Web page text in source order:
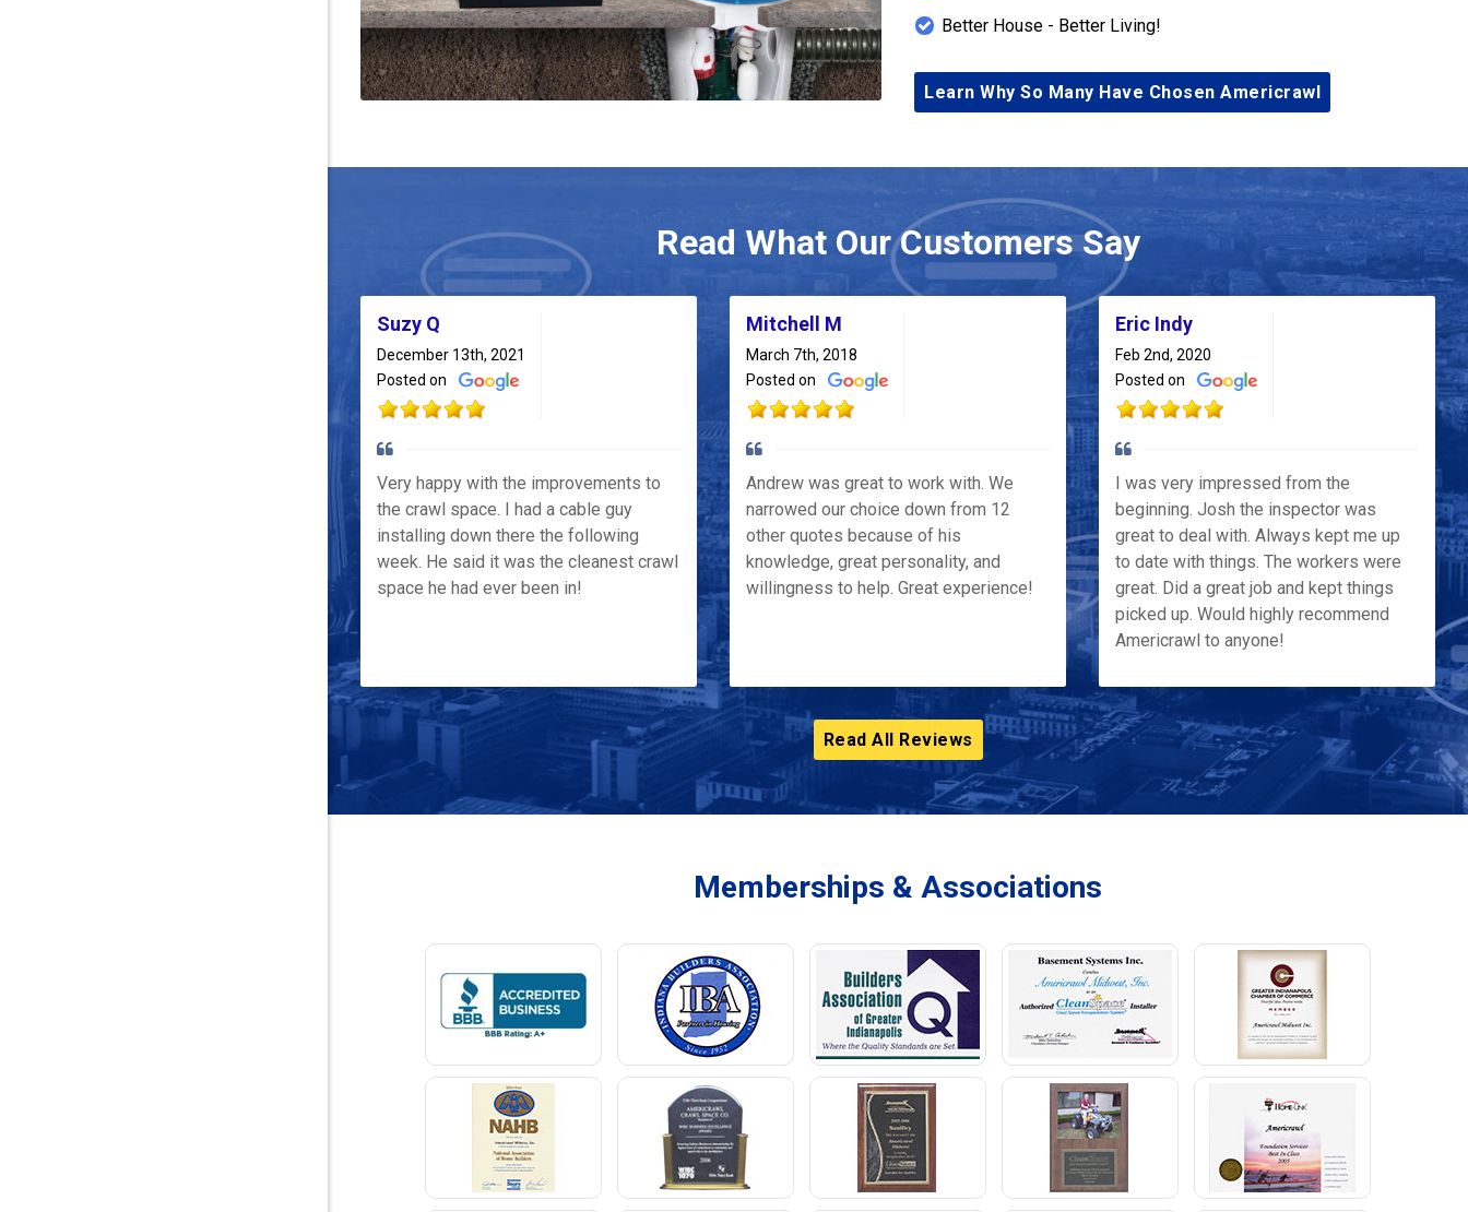
Better House - Better Living!
Learn Why So Many Have Chosen Americrawl
Read What Our Customers Say
Suzy Q
December 13th, 2021
Posted on
Very happy with the improvements to
the crawl space. I had a cable guy
installing down there the following
week. He said it was the cleanest crawl
space he had ever been in!
Mitchell M
March 7th, 2018
Posted on
Andrew was great to work with. We
narrowed our choice down from 12
other quotes because of his
knowledge, great personality, and
willingness to help. Great experience!
Eric Indy
Feb 2nd, 2020
Posted on
I was very impressed from the
beginning. Josh the inspector was
great to deal with. Always kept me up
to date with things. The workers were
great. Did a great job and kept things
picked up. Would highly recommend
Americrawl to anyone!
Read All Reviews
Memberships & Associations